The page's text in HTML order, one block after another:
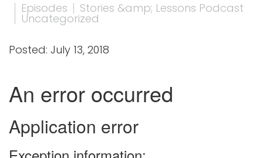
Episodes
Stories &amp; Lessons Podcast
Uncategorized
Posted: July 13, 2018